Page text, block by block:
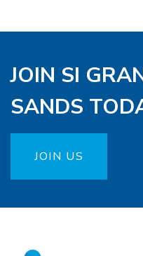
JOIN SI
SANDS
JOIN US